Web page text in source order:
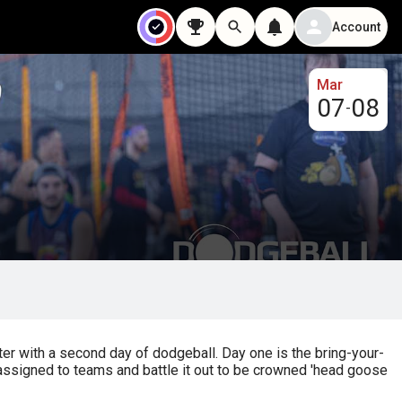
Account
Mar
07-08
with a second day of dodgeball. Day one is the bring-your-
to teams and battle it out to be crowned 'head goose